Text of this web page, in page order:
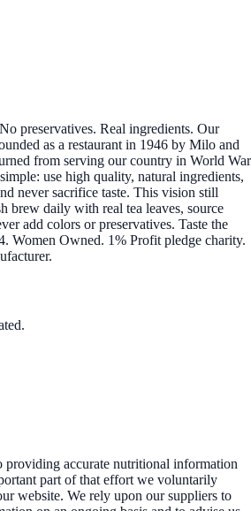
preservatives. Real ingredients. Our
as a restaurant in 1946 by Milo and
from serving our country in World War
use high quality, natural ingredients,
never sacrifice taste. This vision still
brew daily with real tea leaves, source
add colors or preservatives. Taste the
Women Owned. 1% Profit pledge charity.
accurate nutritional information
part of that effort we voluntarily
website. We rely upon our suppliers to